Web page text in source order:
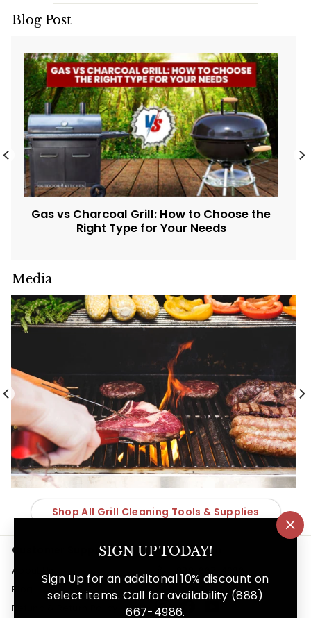
SIGN UP TODAY!
Sign Up for an additonal 10% discount on
select items. Call for availability (888)
667-4986.
Blog Post
Gas vs Charcoal Grill: How to Choose the
Right Type for Your Needs
Media
Shop All Grill Cleaning Tools & Supplies
Customer Support
About Us
Blog
Refund & Return Policy
Get in touch
Follow us
InstagramFacebookYouTube